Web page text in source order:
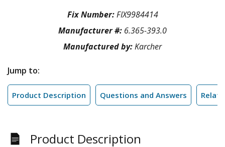
Fix Number:FIX9984414
Manufacturer #: 6.365-393.0
Manufactured by:Karcher
Jump to:
Product Description Questions and Answers
Product Description